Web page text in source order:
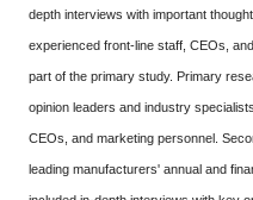
depth interviews with important
experienced front-line staff, CEOs,
part of the primary study. Primary
opinion leaders and industry
CEOs, and marketing personnel.
leading manufacturers' annual and